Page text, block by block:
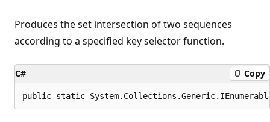
Produces the set intersection of two sequences
according to a specified key selector function.
C# Copy
public static